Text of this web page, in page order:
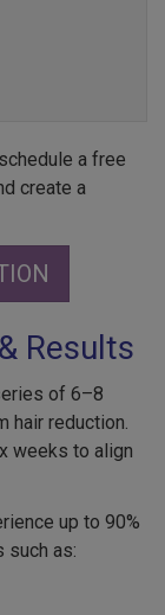
a free
create a
Results
of 6–8
hair reduction.
weeks to align
up to 90%
such as: